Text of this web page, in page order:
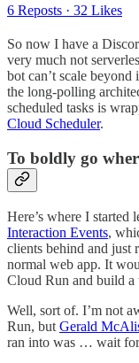
6 Reposts · 32 Likes
So now I have a
very much not
bot can’t scale
the long-polling
scheduled tasks is
Cloud Scheduler.
To boldly go
Here’s where I
Interaction Events,
clients behind and just
normal web app. It
Cloud Run and build a
Well, sort of. I’m not
Run, but Gerald
ran into was … wait